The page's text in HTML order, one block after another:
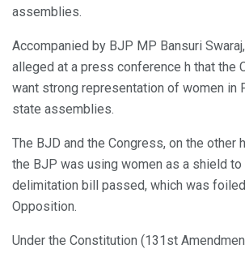
assemblies.
Accompanied by BJP MP Bansuri
alleged at a press conference h that the
want strong representation of women in
state assemblies.
The BJD and the Congress, on the other
the BJP was using women as a shield to
delimitation bill passed, which was
Opposition.
Under the Constitution (131st